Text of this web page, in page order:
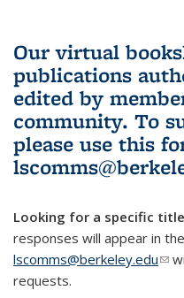
Our virtual
publications
edited by
community. To
please use this
Looking for a specific
responses will appear in
lscomms@berkeley.edu
requests.